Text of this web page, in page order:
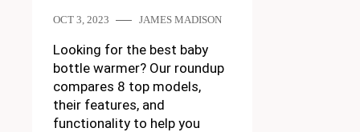
OCT 3, 2023 JAMES MADISON
Looking for the best baby
bottle warmer? Our roundup
compares 8 top models,
their features, and
functionality to help you